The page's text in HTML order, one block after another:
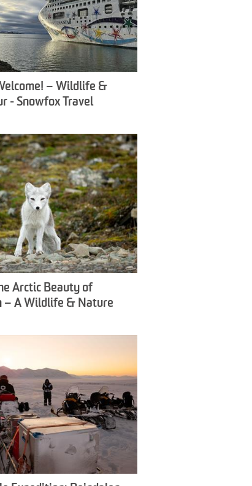
– Wildlife &
- Snowfox Travel
Arctic Beauty of
– A Wildlife & Nature